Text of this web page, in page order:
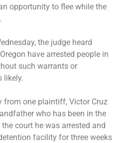
opportunity to flee while the
the judge heard
have arrested people in
such warrants or
likely.
from one plaintiff, Victor Cruz
who has been in the
court he was arrested and
facility for three weeks